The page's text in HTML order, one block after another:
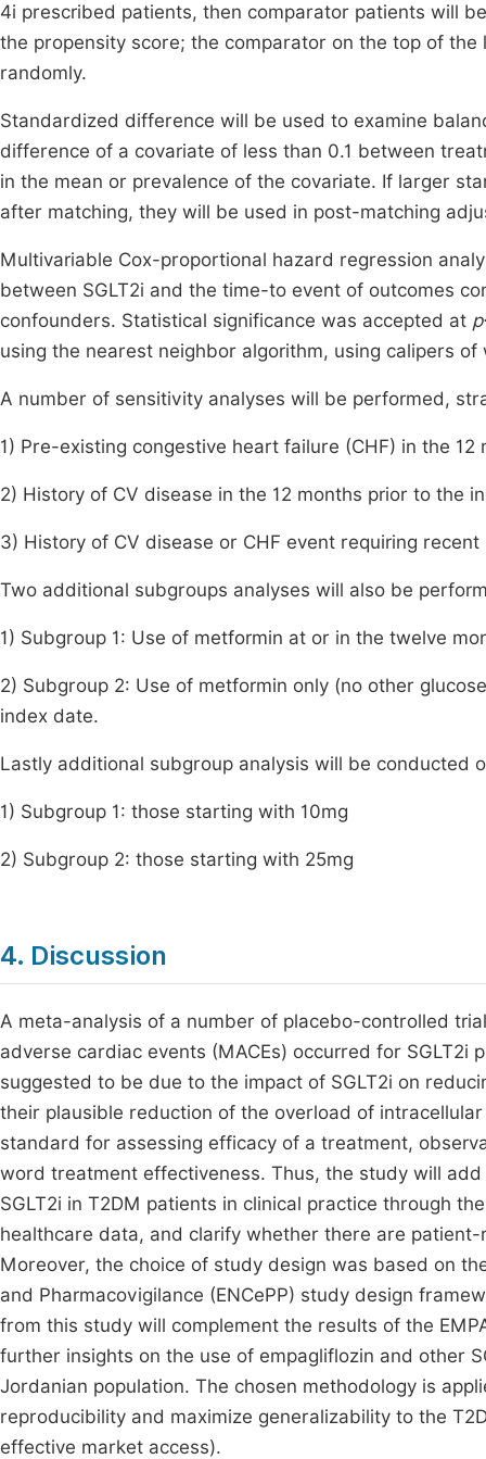
4i prescribed patients, then comparator patients will
the propensity score; the comparator on the top of
randomly.
Standardized difference will be used to examine
difference of a covariate of less than 0.1 between
in the mean or prevalence of the covariate. If larger
after matching, they will be used in post-matching
Multivariable Cox-proportional hazard regression
between SGLT2i and the time-to event of outcomes
confounders. Statistical significance was accepted at p
using the nearest neighbor algorithm, using calipers
A number of sensitivity analyses will be performed,
1) Pre-existing congestive heart failure (CHF) in the
2) History of CV disease in the 12 months prior to the
3) History of CV disease or CHF event requiring
Two additional subgroups analyses will also be
1) Subgroup 1: Use of metformin at or in the twelve
2) Subgroup 2: Use of metformin only (no other
index date.
Lastly additional subgroup analysis will be conducted
1) Subgroup 1: those starting with 10mg
2) Subgroup 2: those starting with 25mg
4. Discussion
A meta-analysis of a number of placebo-controlled
adverse cardiac events (MACEs) occurred for
suggested to be due to the impact of SGLT2i on
their plausible reduction of the overload of
standard for assessing efficacy of a treatment,
word treatment effectiveness. Thus, the study will
SGLT2i in T2DM patients in clinical practice through
healthcare data, and clarify whether there are
Moreover, the choice of study design was based on
and Pharmacovigilance (ENCePP) study design
from this study will complement the results of the
further insights on the use of empagliflozin and other
Jordanian population. The chosen methodology is
reproducibility and maximize generalizability to the
effective market access).